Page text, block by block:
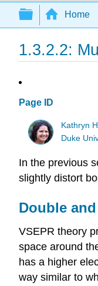
Search
Expand/
Home
1.3.2.2:
Page ID
Kathryn
Duke
In the previous
slightly distort
Double
VSEPR theory
space around
has a higher
way similar to